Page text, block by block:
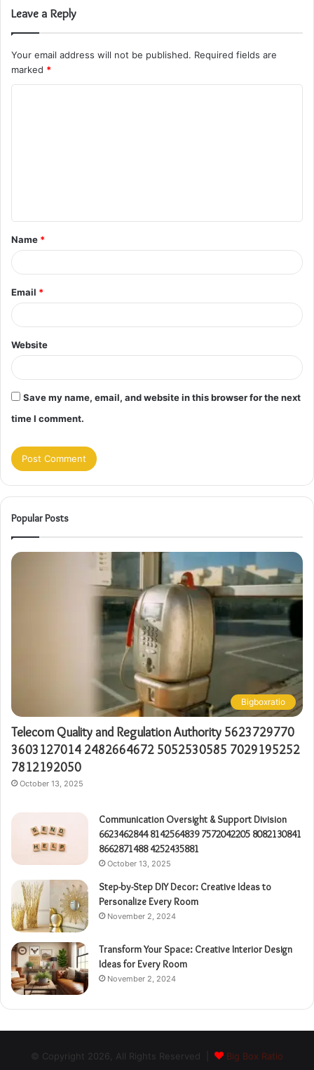
Leave a Reply
Your email address will not be published. Required fields are
marked *
t
*
Name *
Email *
Website
Save my name, email, and website in this browser for the next
time I comment.
Popular Posts
Bigboxratio
Telecom Quality and Regulation Authority 5623729770
3603127014 2482664672 5052530585 7029195252
7812192050
October 13, 2025
Communication Oversight & Support Division
6623462844 8142564839 7572042205 8082130841
8662871488 4252435881
October 13, 2025
Step-by-Step DIY Decor: Creative Ideas to
Personalize Every Room
November 2, 2024
Transform Your Space: Creative Interior Design
Ideas for Every Room
November 2, 2024
© Copyright 2026, All Rights Reserved | Big Box Ratio